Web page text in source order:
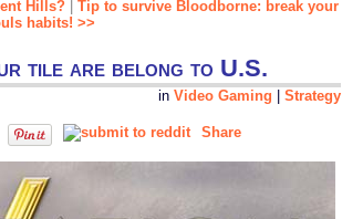
Hills?| Tip to survive Bloodborne: break your
habits! >>
tile are belong to U.S.
in Video Gaming Strategy
Share